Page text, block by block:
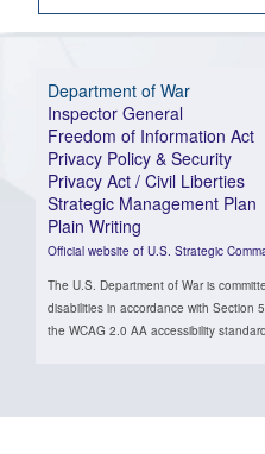
Department of War
Inspector General
Freedom of Information Act
Privacy Policy & Security
Privacy Act / Civil Liberties
Strategic Management Plan
Plain Writing
Official website of U.S. Strategic
The U.S. Department of War is
disabilities in accordance with Section
the WCAG 2.0 AA accessibility